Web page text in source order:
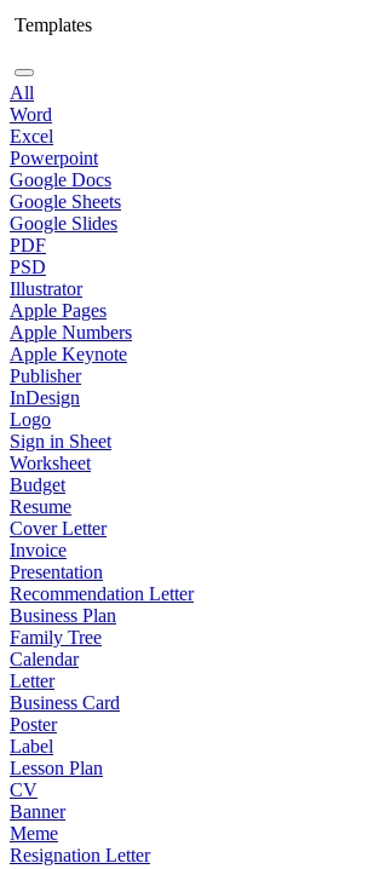
Templates
All
Word
Excel
Powerpoint
Google Docs
Google Sheets
Google Slides
PDF
PSD
Illustrator
Apple Pages
Apple Numbers
Apple Keynote
Publisher
InDesign
Logo
Sign in Sheet
Worksheet
Budget
Resume
Cover Letter
Invoice
Presentation
Recommendation Letter
Business Plan
Family Tree
Calendar
Letter
Business Card
Poster
Label
Lesson Plan
CV
Banner
Meme
Resignation Letter